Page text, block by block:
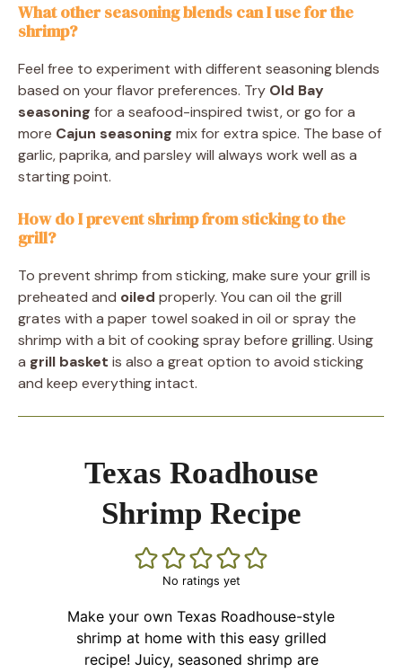
What other seasoning blends can I use for the
shrimp?
Feel free to experiment with different seasoning blends
based on your flavor preferences. Try Old Bay
seasoning for a seafood-inspired twist, or go for a
more Cajun seasoning mix for extra spice. The base of
garlic, paprika, and parsley will always work well as a
starting point.
How do I prevent shrimp from sticking to the
grill?
To prevent shrimp from sticking, make sure your grill is
preheated and oiled properly. You can oil the grill
grates with a paper towel soaked in oil or spray the
shrimp with a bit of cooking spray before grilling. Using
a grill basket is also a great option to avoid sticking
and keep everything intact.
Texas Roadhouse
Shrimp Recipe
No ratings yet
Make your own Texas Roadhouse-style
shrimp at home with this easy grilled
recipe! Juicy, seasoned shrimp are